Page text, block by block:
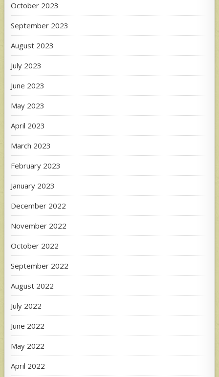
October 2023
September 2023
August 2023
July 2023
June 2023
May 2023
April 2023
March 2023
February 2023
January 2023
December 2022
November 2022
October 2022
September 2022
August 2022
July 2022
June 2022
May 2022
April 2022